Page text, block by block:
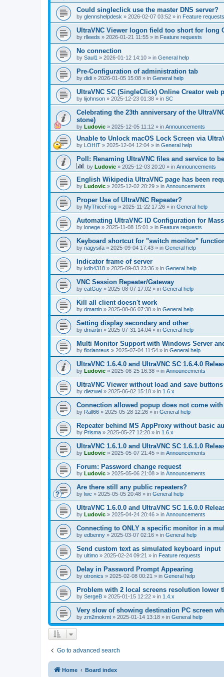
Could singleclick use the master DNS server?
by glennshelpdesk » 2026-02-07 03:52 » in Feature requests
UltraVNC Viewer logon field too short for long
by rlleeds » 2026-01-21 11:55 » in Feature requests
No connection
by Saul1 » 2026-01-12 14:10 » in General help
Pre-Configuration of administration tab
by didi » 2026-01-05 15:08 » in General help
UltraVNC SC (SingleClick) Online Creator web
by lijohnson » 2025-12-23 01:38 » in SC
Celebrating the 23th anniversary of the
stone)
by Ludovic » 2025-12-05 11:12 » in Announcements
Unable to Unlock macOS Lock Screen via
by LOHIT » 2025-12-04 12:04 » in General help
Poll: Renaming UltraVNC files and service to
by Ludovic » 2025-12-03 20:20 » in Announcements
English Wikipedia UltraVNC page has been
by Ludovic » 2025-12-02 20:29 » in Announcements
Proper Use of UltraVNC Repeater?
by MyThiccFrog » 2025-11-22 17:26 » in General help
Automating UltraVNC ID Configuration for
by lonege » 2025-11-08 15:01 » in Feature requests
Keyboard shortcut for "switch monitor"
by nagysifa » 2025-09-04 17:43 » in General help
Indicator frame of server
by kdh4318 » 2025-09-03 23:36 » in General help
VNC Session Repeater/Gateway
by catGuy » 2025-08-07 17:02 » in General help
Kill all client doesn't work
by dmartin » 2025-08-06 07:38 » in General help
Setting display secondary and other
by dmartin » 2025-07-31 14:04 » in General help
Multi Monitor Support with Windows Server
by florianreus » 2025-07-04 11:54 » in General help
UltraVNC 1.6.4.0 and UltraVNC SC 1.6.4.0
by Ludovic » 2025-06-25 16:38 » in Announcements
UltraVNC Viewer without load and save buttons
by diezwei » 2025-06-02 15:18 » in 1.6.x
Connection allowed popup does not come
by Rall66 » 2025-05-28 12:26 » in General help
Repeater behind MS AppProxy without basic
by Prisma » 2025-05-27 12:20 » in 1.6.x
UltraVNC 1.6.1.0 and UltraVNC SC 1.6.1.0
by Ludovic » 2025-05-07 21:45 » in Announcements
Forum: Password change request
by Ludovic » 2025-05-06 21:08 » in Announcements
Are there still any public repeaters?
by lwc » 2025-05-05 20:48 » in General help
UltraVNC 1.6.0.0 and UltraVNC SC 1.6.0.0
by Ludovic » 2025-04-24 20:46 » in Announcements
Connecting to ONLY a specific monitor in a
by edbenny » 2025-03-07 02:16 » in General help
Send custom text as simulated keyboard input
by ultimo » 2025-02-24 09:21 » in Feature requests
Delay in Password Prompt Appearing
by otronics » 2025-02-08 00:21 » in General help
Problem with 2 local screens resolution lower
by SergeB » 2025-01-15 12:22 » in 1.4.x
Very slow of showing destination PC screen
by zm2mokmt » 2025-01-14 13:18 » in General help
Go to advanced search
Home Board index